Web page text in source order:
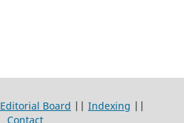
Editorial Board || Indexing ||
Contact